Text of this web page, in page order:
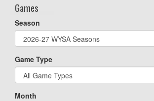
Games
Season
Game Type
Month